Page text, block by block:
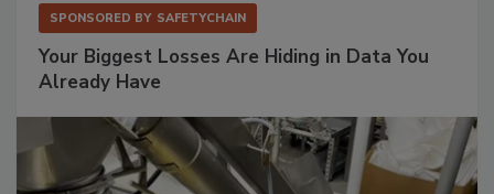
SPONSORED BY SAFETYCHAIN
Your Biggest Losses Are Hiding in Data You
Already Have